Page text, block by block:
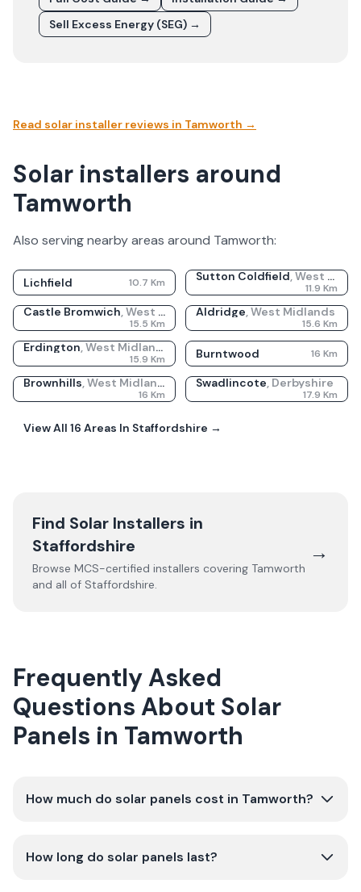
Sell Excess Energy (SEG) →
Read solar installer reviews in Tamworth →
Solar installers around
Tamworth
Also serving nearby areas around Tamworth:
Lichfield 10.7 Km Sutton Coldfield,West Midlands
11.9 Km
Castle Bromwich,West Midlands
15.5 Km
Aldridge,West Midlands
15.6 Km
Erdington,West Midlands
15.9 Km Burntwood 16 Km
Brownhills,West Midlands
16 Km
Swadlincote, Derbyshire
17.9 Km
View All 16 Areas In Staffordshire →
Find Solar Installers in
Staffordshire
Browse MCS-certified installers covering Tamworth
and all of Staffordshire.
→
Frequently Asked
Questions About Solar
Panels in Tamworth
How much do solar panels cost in Tamworth?
How long do solar panels last?